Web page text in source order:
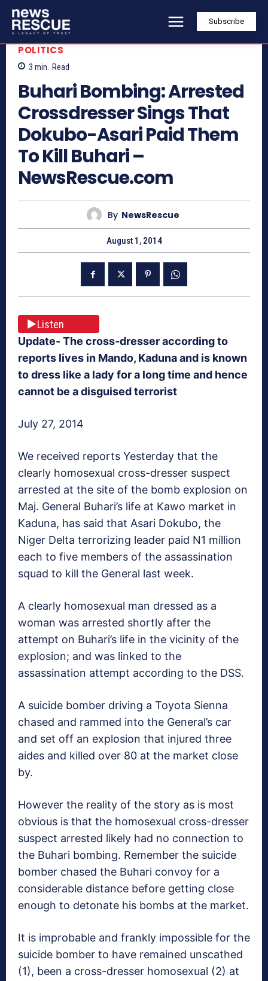
Subscribe
POLITICS
3 min. Read
Buhari Bombing: Arrested
Crossdresser Sings That
Dokubo-Asari Paid Them
To Kill Buhari –
NewsRescue.com
By NewsRescue
August 1, 2014
Listen
Update- The cross-dresser according to
reports lives in Mando, Kaduna and is known
to dress like a lady for a long time and hence
cannot be a disguised terrorist
July 27, 2014
We received reports Yesterday that the
clearly homosexual cross-dresser suspect
arrested at the site of the bomb explosion on
Maj. General Buhari’s life at Kawo market in
Kaduna, has said that Asari Dokubo, the
Niger Delta terrorizing leader paid N1 million
each to five members of the assassination
squad to kill the General last week.
A clearly homosexual man dressed as a
woman was arrested shortly after the
attempt on Buhari’s life in the vicinity of the
explosion; and was linked to the
assassination attempt according to the DSS.
A suicide bomber driving a Toyota Sienna
chased and rammed into the General’s car
and set off an explosion that injured three
aides and killed over 80 at the market close
by.
However the reality of the story as is most
obvious is that the homosexual cross-dresser
suspect arrested likely had no connection to
the Buhari bombing. Remember the suicide
bomber chased the Buhari convoy for a
considerable distance before getting close
enough to detonate his bombs at the market.
It is improbable and frankly impossible for the
suicide bomber to have remained unscathed
(1), been a cross-dresser homosexual (2) at